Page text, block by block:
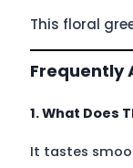
This floral
Frequently
1. What Does
It tastes